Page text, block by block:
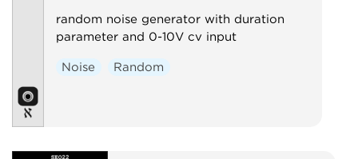
random noise generator with duration
parameter and 0-10V cv input
Noise Random